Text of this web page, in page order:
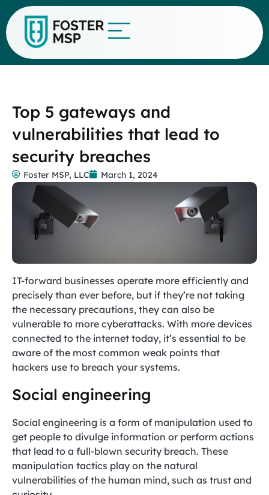
Top 5 gateways and
vulnerabilities that lead to
security breaches
Foster MSP, LLC March 1, 2024
IT-forward businesses operate more efficiently and
precisely than ever before, but if they’re not taking
the necessary precautions, they can also be
vulnerable to more cyberattacks. With more devices
connected to the internet today, it’s essential to be
aware of the most common weak points that
hackers use to breach your systems.
Social engineering
Social engineering is a form of manipulation used to
get people to divulge information or perform actions
that lead to a full-blown security breach. These
manipulation tactics play on the natural
vulnerabilities of the human mind, such as trust and